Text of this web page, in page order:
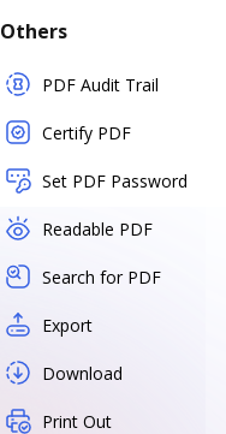
Others
PDF Audit Trail
Certify PDF
Set PDF Password
Readable PDF
Search for PDF
Export
Download
Print Out